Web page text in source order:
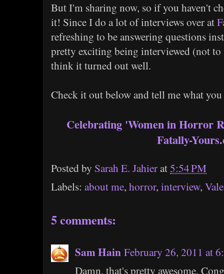
But I'm sharing now, so if you haven't
it! Since I do a lot of interviews over at
refreshing to be answering questions
pretty exciting being interviewed (not
think it turned out well.
Check it out below and tell me what
Celebrating 'Women in Horror
Fatally-
Posted by Sarah E. Jahierat5:54 PM
Labels: about me, horror, interview,
5 comments:
Sam Hain February 26, 2011 at
Damn, that's pretty awesome.